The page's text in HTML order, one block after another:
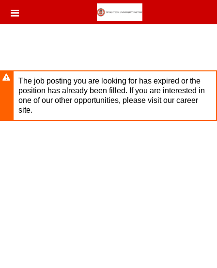
main
Header
links
The job posting you are looking for has expired or the
position has already been filled. If you are interested in
one of our other opportunities, please visit our career
site.